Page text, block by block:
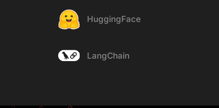
HuggingFace
LangChain